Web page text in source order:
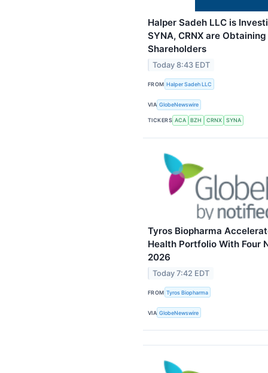
Halper Sadeh LLC is
SYNA, CRNX are
Shareholders
Today 8:43 EDT
FROM Halper Sadeh LLC
VIA GlobeNewswire
TICKERS ACA BZH CRNX SYNA
Tyros Biopharma
Health Portfolio With Four
2026
Today 7:42 EDT
FROM Tyros Biopharma
VIA GlobeNewswire